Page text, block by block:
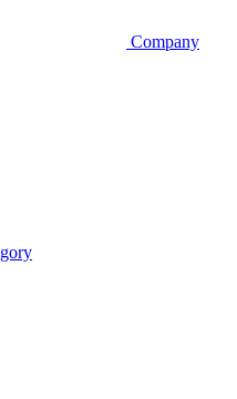
Company